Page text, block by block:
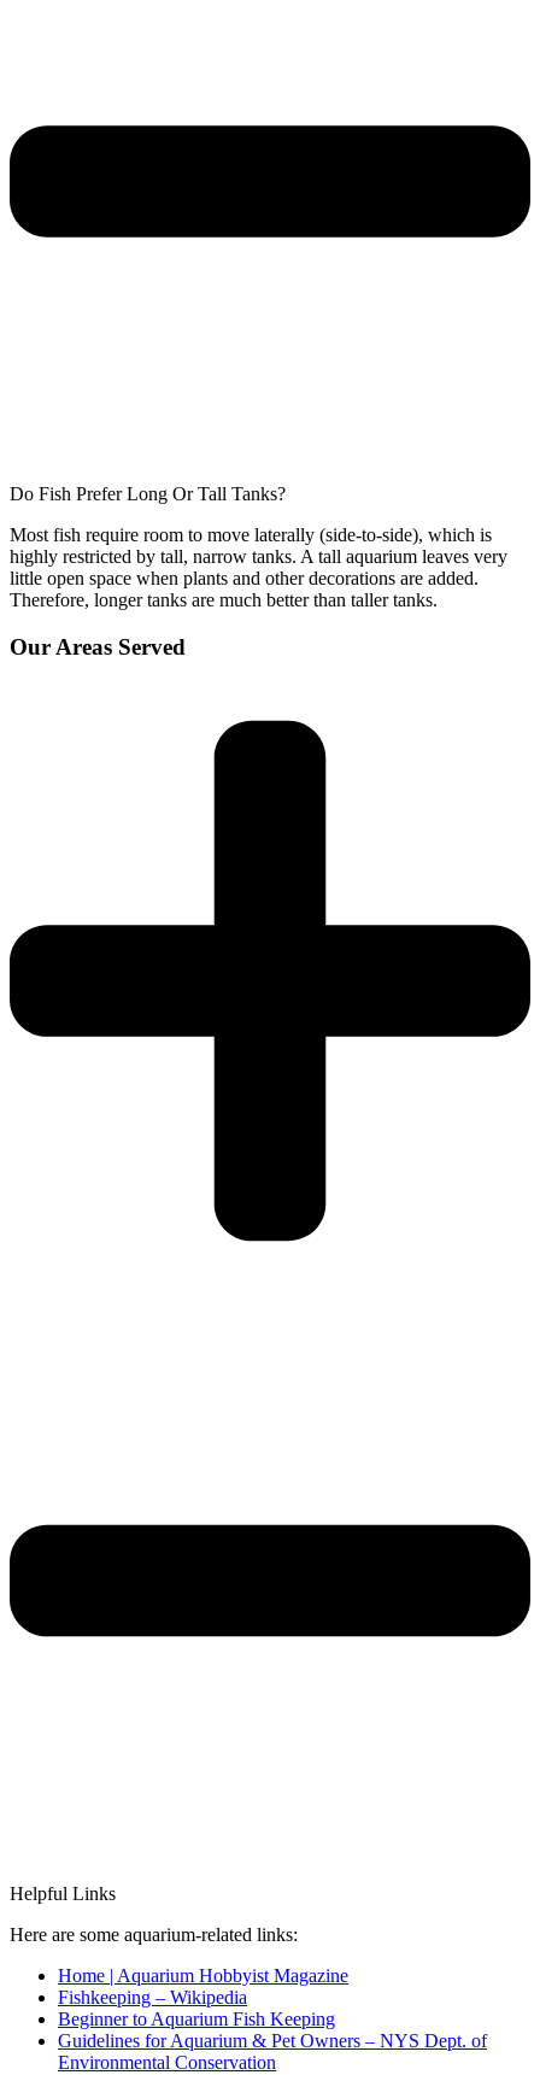
Do Fish Prefer Long Or Tall Tanks?
Most fish require room to move laterally (side-to-side), which is
highly restricted by tall, narrow tanks. A tall aquarium leaves very
little open space when plants and other decorations are added.
Therefore, longer tanks are much better than taller tanks.
Our Areas Served
Helpful Links
Here are some aquarium-related links:
Home | Aquarium Hobbyist Magazine
Fishkeeping – Wikipedia
Beginner to Aquarium Fish Keeping
Guidelines for Aquarium & Pet Owners – NYS Dept. of
Environmental Conservation